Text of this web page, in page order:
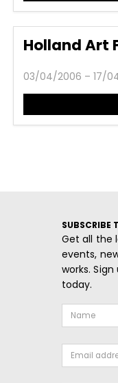
Holland Art
03/04/2006 – 17/
SUBSCRIBE
Get all the
events,
works.
today.